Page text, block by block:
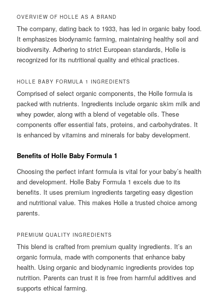
OVERVIEW OF HOLLE AS A BRAND
The company, dating back to 1933, has led in organic baby food.
It emphasizes biodynamic farming, maintaining healthy soil and
biodiversity. Adhering to strict European standards, Holle is
recognized for its nutritional quality and ethical practices.
HOLLE BABY FORMULA 1 INGREDIENTS
Comprised of select organic components, the Holle formula is
packed with nutrients. Ingredients include organic skim milk and
whey powder, along with a blend of vegetable oils. These
components offer essential fats, proteins, and carbohydrates. It
is enhanced by vitamins and minerals for baby development.
Benefits of Holle Baby Formula 1
Choosing the perfect infant formula is vital for your baby’s health
and development. Holle Baby Formula 1 excels due to its
benefits. It uses premium ingredients targeting easy digestion
and nutritional value. This makes Holle a trusted choice among
parents.
PREMIUM QUALITY INGREDIENTS
This blend is crafted from premium quality ingredients. It’s an
organic formula, made with components that enhance baby
health. Using organic and biodynamic ingredients provides top
nutrition. Parents can trust it is free from harmful additives and
supports ethical farming.